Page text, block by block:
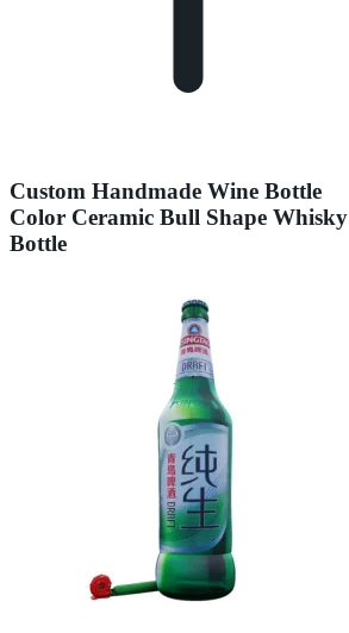
Custom Handmade Wine Bottle
Color Ceramic Bull Shape Whisky
Bottle